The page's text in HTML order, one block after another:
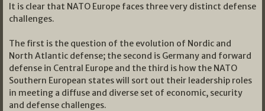
It is clear that NATO Europe faces three very distinct defense
challenges.
The first is the question of the evolution of Nordic and
North Atlantic defense; the second is Germany and forward
defense in Central Europe and the third is how the NATO
Southern European states will sort out their leadership roles
in meeting a diffuse and diverse set of economic, security
and defense challenges.